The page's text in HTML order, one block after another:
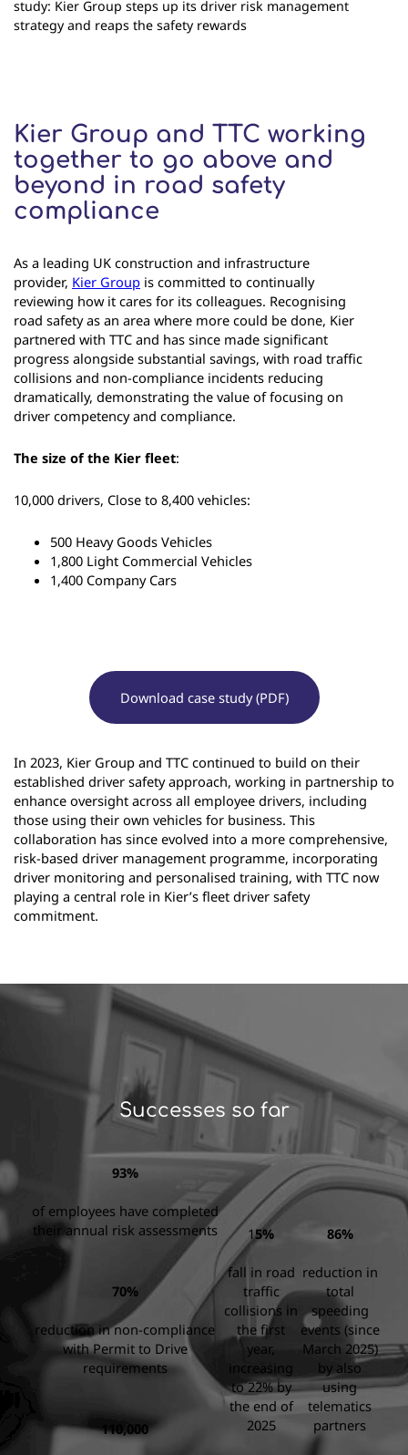
study: Kier Group steps up its driver risk management
strategy and reaps the safety rewards
Kier Group and TTC working
together to go above and
beyond in road safety
compliance
As a leading UK construction and infrastructure
provider, Kier Group is committed to continually
reviewing how it cares for its colleagues. Recognising
road safety as an area where more could be done, Kier
partnered with TTC and has since made significant
progress alongside substantial savings, with road traffic
collisions and non-compliance incidents reducing
dramatically, demonstrating the value of focusing on
driver competency and compliance.
The size of the Kier fleet:
10,000 drivers, Close to 8,400 vehicles:
500 Heavy Goods Vehicles
1,800 Light Commercial Vehicles
1,400 Company Cars
Download case study (PDF)
In 2023, Kier Group and TTC continued to build on their
established driver safety approach, working in partnership to
enhance oversight across all employee drivers, including
those using their own vehicles for business. This
collaboration has since evolved into a more comprehensive,
risk-based driver management programme, incorporating
driver monitoring and personalised training, with TTC now
playing a central role in Kier’s fleet driver safety
commitment.
Successes so far
93%
of employees have completed
their annual risk assessments
70%
reduction in non-compliance
with Permit to Drive
requirements
110,000
15%
fall in road
traffic
collisions in
the first
year,
increasing
to 22% by
the end of
2025
86%
reduction in
total
speeding
events (since
March 2025)
by also
using
telematics
partners